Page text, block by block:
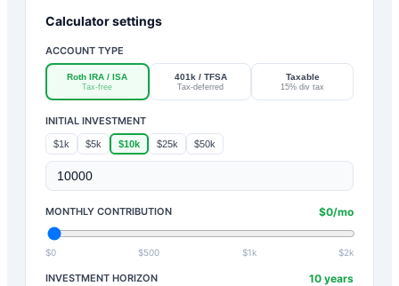
Calculator settings
ACCOUNT TYPE
Roth IRA / ISA
Tax-free
401k / TFSA
Tax-deferred
Taxable
15% div tax
INITIAL INVESTMENT
$1k $5k $10k $25k $50k
MONTHLY CONTRIBUTION $0/mo
$0 $500 $1k $2k
INVESTMENT HORIZON 10 years